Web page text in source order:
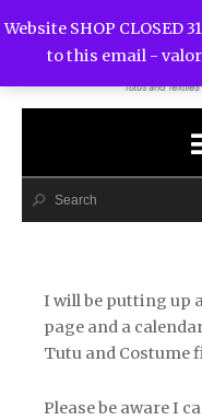
I will be putting up
page and a
Tutu and Costume
Please be aware I
Website SHOP CLOSED
to this email -